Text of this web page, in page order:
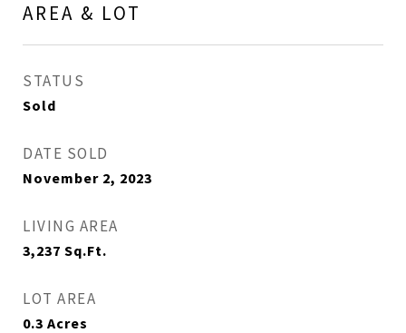
AREA & LOT
STATUS
Sold
DATE SOLD
November 2, 2023
LIVING AREA
3,237 Sq.Ft.
LOT AREA
0.3 Acres